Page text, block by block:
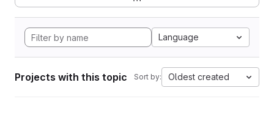
Language
Projects with this topic Sort by: Oldest created